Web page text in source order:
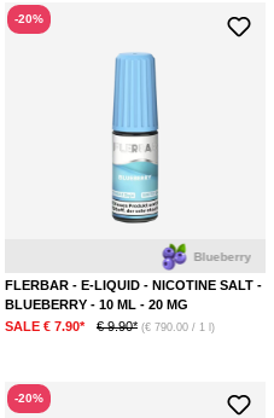
-20%
Blueberry
FLERBAR - E-LIQUID - NICOTINE SALT -
BLUEBERRY - 10 ML - 20 MG
SALE € 7.90*
€ 9.90* (€ 790.00 / 1 l)
-20%